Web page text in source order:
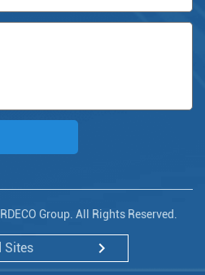
Group. All Rights Reserved.
Sites